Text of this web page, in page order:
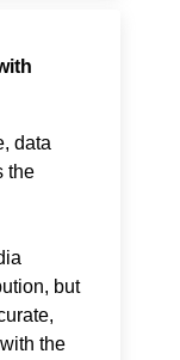
data
the
but
the